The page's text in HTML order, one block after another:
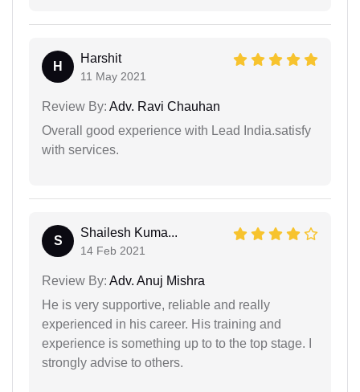
H
Harshit
11 May 2021
Review By: Adv. Ravi Chauhan
Overall good experience with Lead India.satisfy
with services.
S
Shailesh Kuma...
14 Feb 2021
Review By: Adv. Anuj Mishra
He is very supportive, reliable and really
experienced in his career. His training and
experience is something up to to the top stage. I
strongly advise to others.